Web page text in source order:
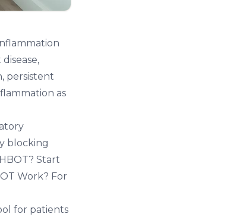
persistent
as
blocking
Start
Work? For
for patients